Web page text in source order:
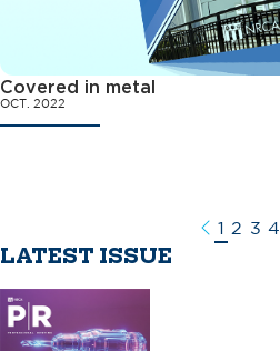
Covered in metal
OCT. 2022
Previous
1 2 3 4
LATEST ISSUE